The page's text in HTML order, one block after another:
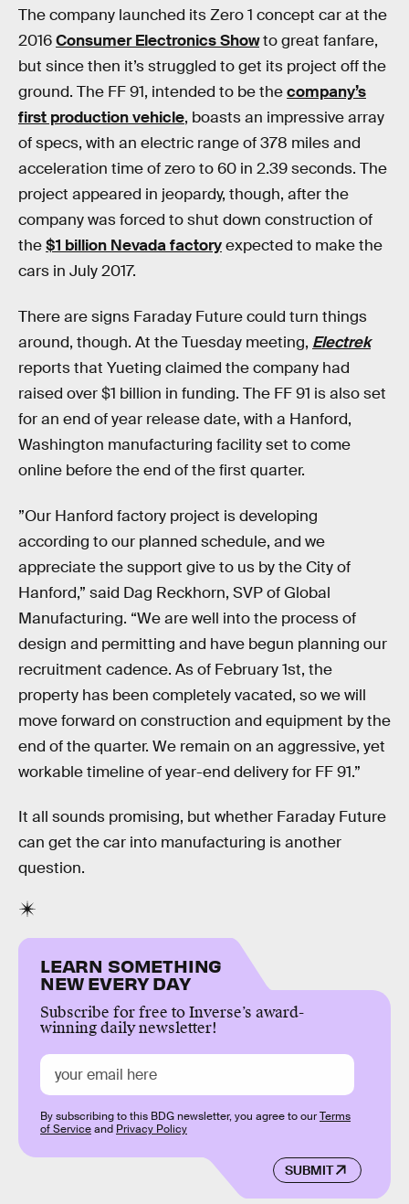
The company launched its Zero 1 concept car at the
2016Consumer Electronics Showto great fanfare,
but since then it’s struggled to get its project off the
ground. The FF 91, intended to be thecompany’s
first production vehicle, boasts an impressive array
of specs, with an electric range of 378 miles and
acceleration time of zero to 60 in 2.39 seconds. The
project appeared in jeopardy, though, after the
company was forced to shut down construction of
the$1 billion Nevada factoryexpected to make the
cars in July 2017.
There are signs Faraday Future could turn things
around, though. At the Tuesday meeting, Electrek
reports that Yueting claimed the company had
raised over $1 billion in funding. The FF 91 is also set
for an end of year release date, with a Hanford,
Washington manufacturing facility set to come
online before the end of the first quarter.
”Our Hanford factory project is developing
according to our planned schedule, and we
appreciate the support give to us by the City of
Hanford,” said Dag Reckhorn, SVP of Global
Manufacturing. “We are well into the process of
design and permitting and have begun planning our
recruitment cadence. As of February 1st, the
property has been completely vacated, so we will
move forward on construction and equipment by the
end of the quarter. We remain on an aggressive, yet
workable timeline of year-end delivery for FF 91.”
It all sounds promising, but whether Faraday Future
can get the car into manufacturing is another
question.
LEARN SOMETHING
NEW EVERY DAY
Subscribe for free to Inverse’s award-
winning daily newsletter!
SUBMIT
By subscribing to this BDG newsletter, you agree to ourTerms
of Serviceand Privacy Policy